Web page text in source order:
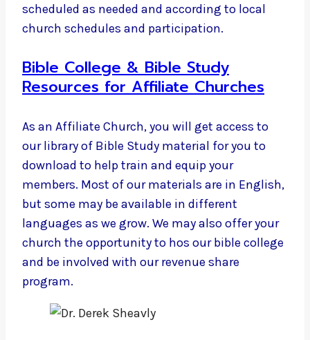
scheduled as needed and according to local
church schedules and participation.
Bible College & Bible Study
Resources for Affiliate Churches
As an Affiliate Church, you will get access to
our library of Bible Study material for you to
download to help train and equip your
members. Most of our materials are in English,
but some may be available in different
languages as we grow. We may also offer your
church the opportunity to hos our bible college
and be involved with our revenue share
program.